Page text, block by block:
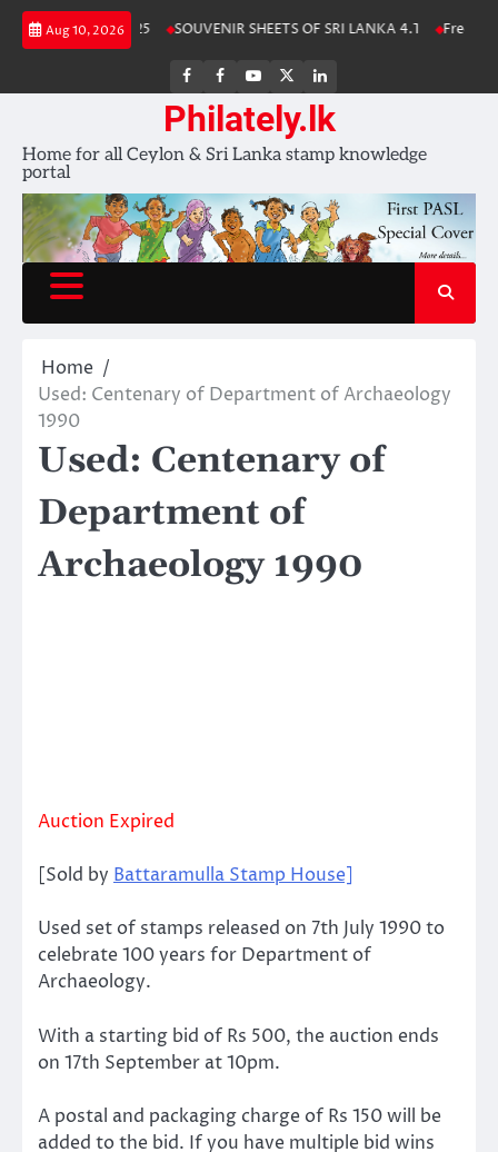
Skip
Aug 10, 2026
Stamp Album 2025 SOUVENIR SHEETS OF SRI LANKA 4.1 Free
FB
FB
group
Youtube
Channel
page
LinkedIn
Philately.lk
Home for all Ceylon & Sri Lanka stamp knowledge
portal
Home
Used: Centenary of Department of Archaeology
1990
Used: Centenary of
Department of
Archaeology 1990
Auction Expired
[Sold by Battaramulla Stamp House]
Used set of stamps released on 7th July 1990 to
celebrate 100 years for Department of
Archaeology.
With a starting bid of Rs 500, the auction ends
on 17th September at 10pm.
A postal and packaging charge of Rs 150 will be
added to the bid. If you have multiple bid wins